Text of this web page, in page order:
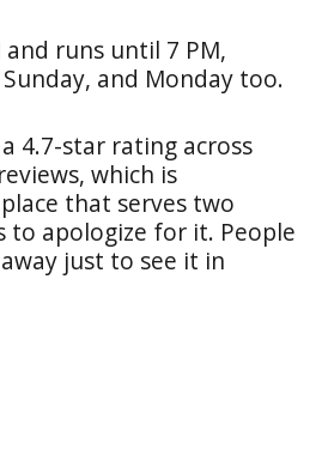
runs until 7 PM,
and Monday too.
4.7-star rating across
which is
that serves two
to apologize for it. People
just to see it in